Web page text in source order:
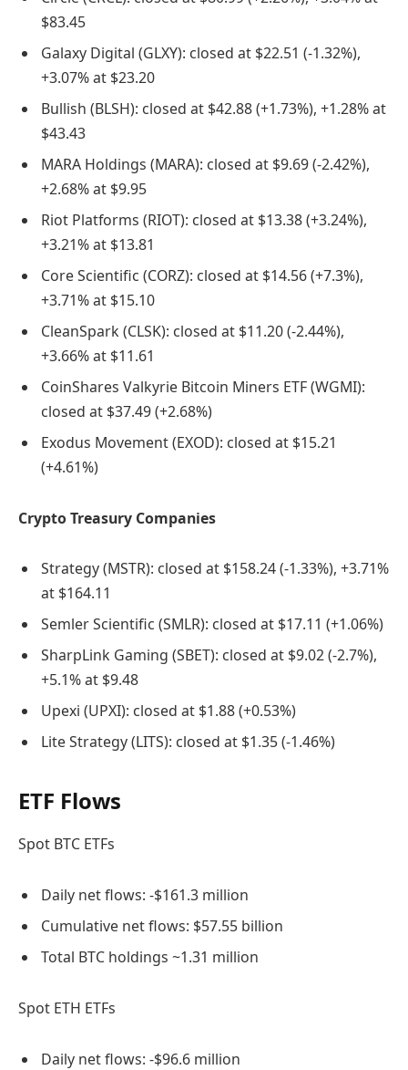
$83.45
Galaxy Digital (GLXY): closed at $22.51 (-1.32%),
+3.07% at $23.20
Bullish (BLSH): closed at $42.88 (+1.73%), +1.28% at
$43.43
MARA Holdings (MARA): closed at $9.69 (-2.42%),
+2.68% at $9.95
Riot Platforms (RIOT): closed at $13.38 (+3.24%),
+3.21% at $13.81
Core Scientific (CORZ): closed at $14.56 (+7.3%),
+3.71% at $15.10
CleanSpark (CLSK): closed at $11.20 (-2.44%),
+3.66% at $11.61
CoinShares Valkyrie Bitcoin Miners ETF (WGMI):
closed at $37.49 (+2.68%)
Exodus Movement (EXOD): closed at $15.21
(+4.61%)
Crypto Treasury Companies
Strategy (MSTR): closed at $158.24 (-1.33%), +3.71%
at $164.11
Semler Scientific (SMLR): closed at $17.11 (+1.06%)
SharpLink Gaming (SBET): closed at $9.02 (-2.7%),
+5.1% at $9.48
Upexi (UPXI): closed at $1.88 (+0.53%)
Lite Strategy (LITS): closed at $1.35 (-1.46%)
ETF Flows
Spot BTC ETFs
Daily net flows: -$161.3 million
Cumulative net flows: $57.55 billion
Total BTC holdings ~1.31 million
Spot ETH ETFs
Daily net flows: -$96.6 million